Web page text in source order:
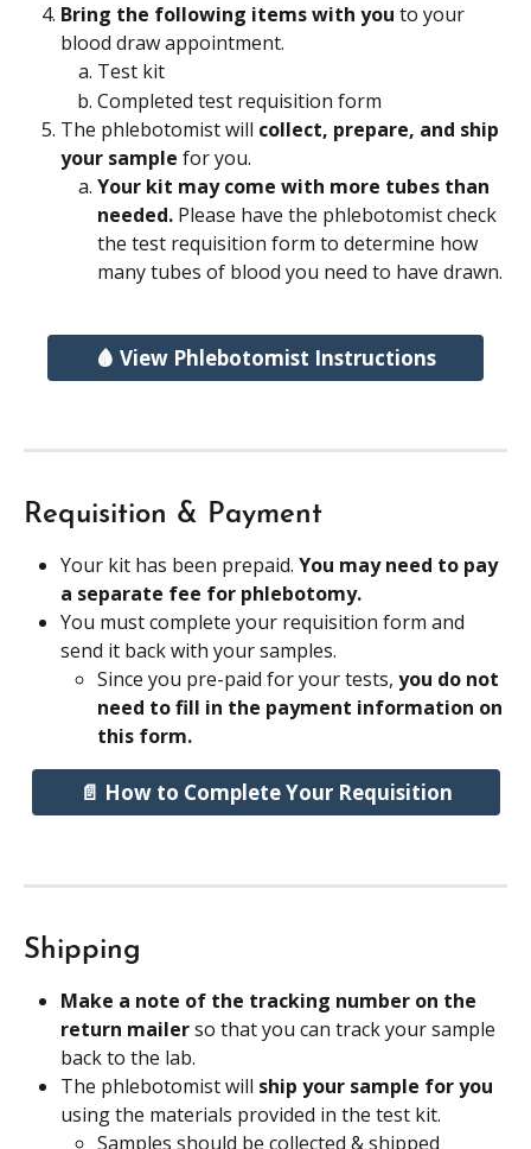
Bring the following items with you to your
blood draw appointment.
Test kit
Completed test requisition form
The phlebotomist will collect, prepare, and ship
your sample for you.
Your kit may come with more tubes than
needed. Please have the phlebotomist check
the test requisition form to determine how
many tubes of blood you need to have drawn.
🩸 View Phlebotomist Instructions
Requisition & Payment
Your kit has been prepaid. You may need to pay
a separate fee for phlebotomy.
You must complete your requisition form and
send it back with your samples.
Since you pre-paid for your tests, you do not
need to fill in the payment information on
this form.
📄 How to Complete Your Requisition
Shipping
Make a note of the tracking number on the
return mailer so that you can track your sample
back to the lab.
The phlebotomist will ship your sample for you
using the materials provided in the test kit.
Samples should be collected & shipped